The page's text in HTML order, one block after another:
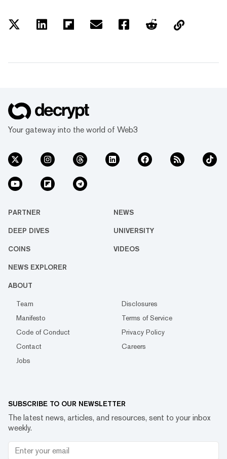
Your gateway into the world of Web3
PARTNER NEWS
DEEP DIVES UNIVERSITY
COINS VIDEOS
NEWS EXPLORER
ABOUT
Team
Disclosures
Manifesto
Terms of Service
Code of Conduct
Privacy Policy
Contact
Careers
Jobs
SUBSCRIBE TO OUR NEWSLETTER
The latest news, articles, and resources, sent to your inbox
weekly.